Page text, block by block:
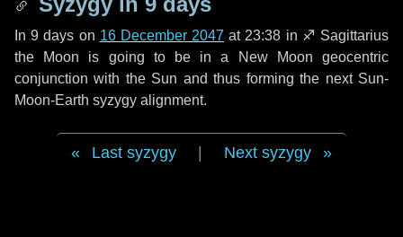
In9 days on 16 December 2047 at 23:38 in ♐ Sagittarius
the Moon is going to be in a New Moon geocentric
conjunction with the Sun and thus forming the next Sun-
Moon-Earth syzygy alignment.
Last syzygy Next syzygy